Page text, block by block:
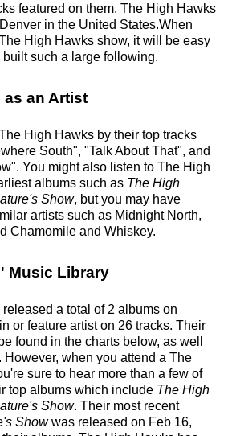
featured on them. The High Hawks
in the United States.When
High Hawks show, it will be easy
such a large following.
as an Artist
High Hawks by their top tracks
South", "Talk About That", and
You might also listen to The High
albums such as The High
Show, but you may have
artists such as Midnight North,
Chamomile and Whiskey.
Music Library
a total of 2 albums on
or feature artist on 26 tracks. Their
found in the charts below, as well
However, when you attend a The
sure to hear more than a few of
top albums which include The High
Show. Their most recent
Showwas released on Feb 16,